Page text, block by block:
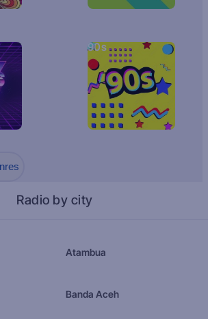
90s
Radio by city
Atambua
Banda Aceh